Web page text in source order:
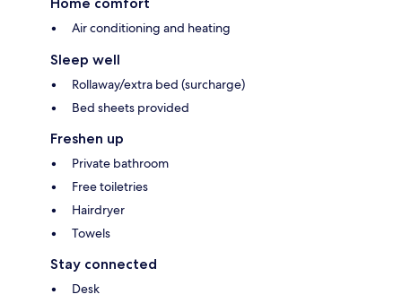
Air conditioning and heating
Sleep well
Rollaway/extra bed (surcharge)
Bed sheets provided
Freshen up
Private bathroom
Free toiletries
Hairdryer
Towels
Stay connected
Desk